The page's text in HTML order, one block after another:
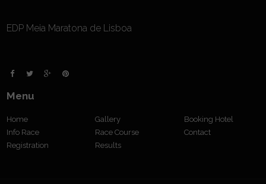
EDP Meia Maratona de Lisboa
Menu
Home
Info Race
Registration
Gallery
Race Course
Results
Booking Hotel
Contact